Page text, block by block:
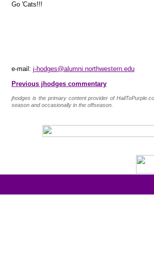
Go 'Cats!!!
e-mail: j-hodges@alumni.northwestern.edu
Previous jhodges commentary
jhodges is the primary content provider of
season and occasionally in the offseason.